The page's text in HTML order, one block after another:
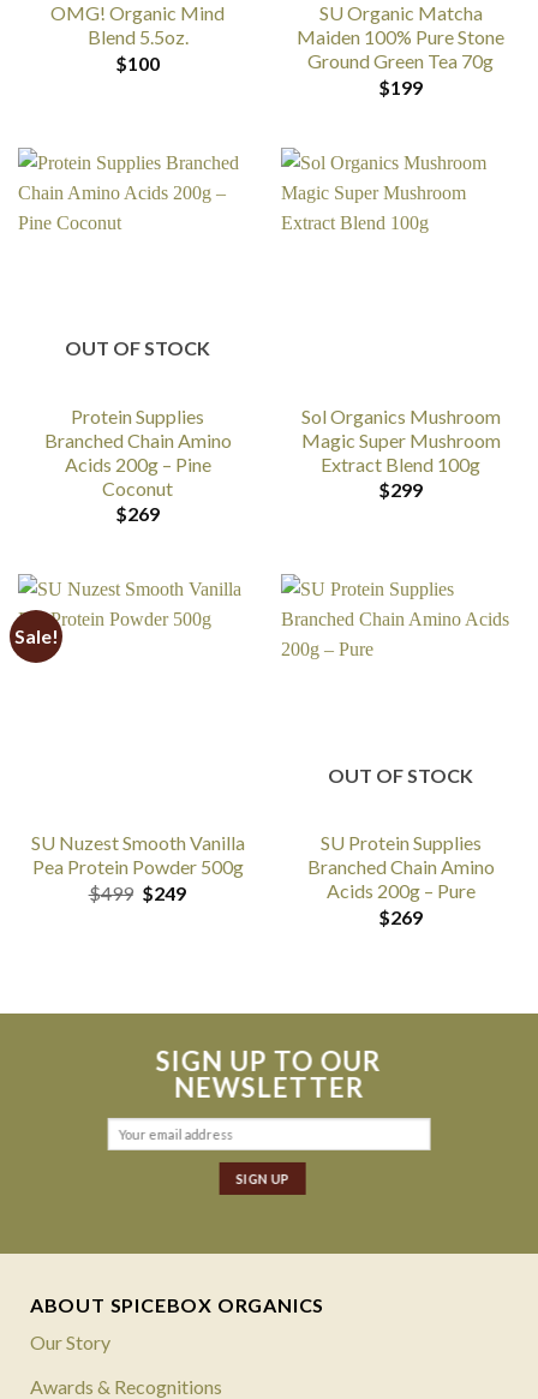
OMG! Organic Mind
Blend 5.5oz.
$100
SU Organic Matcha
Maiden 100% Pure Stone
Ground Green Tea 70g
$199
OUT OF STOCK
Protein Supplies
Branched Chain Amino
Acids 200g – Pine
Coconut
$269
Sol Organics Mushroom
Magic Super Mushroom
Extract Blend 100g
$299
Sale!
SU Nuzest Smooth Vanilla
Pea Protein Powder 500g
$499 Original
price
$249Current
OUT OF STOCK
SU Protein Supplies
Branched Chain Amino
Acids 200g – Pure
$269
SIGN UP TO OUR
NEWSLETTER
ABOUT SPICEBOX ORGANICS
Our Story
Awards & Recognitions